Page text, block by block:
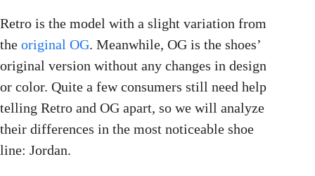
Retro is the model with a slight variation from
the original OG. Meanwhile, OG is the shoes’
original version without any changes in design
or color. Quite a few consumers still need help
telling Retro and OG apart, so we will analyze
their differences in the most noticeable shoe
line: Jordan.